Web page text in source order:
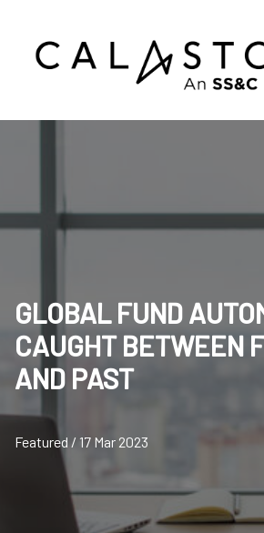
GLOBAL FUND
CAUGHT BETWEEN
AND PAST
Featured / 17 Mar 2023